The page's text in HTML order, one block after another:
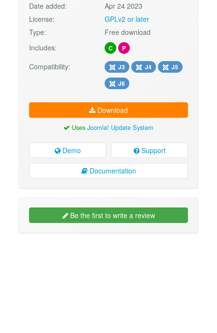
Date added:
Apr 24 2023
License:
GPLv2 or later
Type:
Free download
Includes:
C P
Compatibility: J3 J4
J5
J6
Download
Uses Joomla! Update System
Demo Support
Documentation
Be the first to write a review